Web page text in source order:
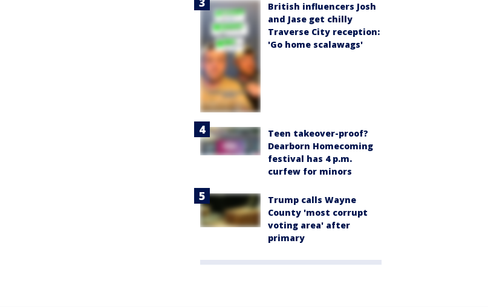
British influencers Josh
and Jase get chilly
Traverse City reception:
'Go home scalawags'
Teen takeover-proof?
Dearborn Homecoming
festival has 4 p.m.
curfew for minors
Trump calls Wayne
County 'most corrupt
voting area' after
primary